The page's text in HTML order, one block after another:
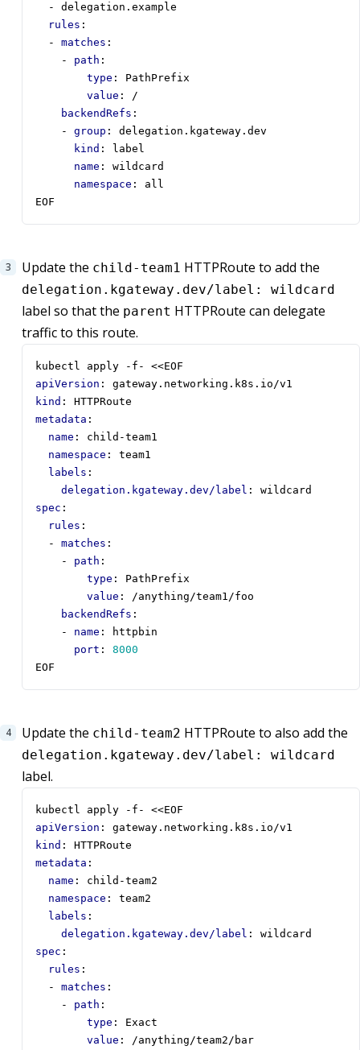
- delegation.example
rules :
- matches :
- path :
type :
PathPrefix
value :
/
backendRefs :
- group :
delegation.kgateway.dev
kind :
label
name :
wildcard
namespace :
all
EOF
Update the child-team1 HTTPRoute to add the
delegation.kgateway.dev/label: wildcard
label so that the parent HTTPRoute can delegate
traffic to this route.
kubectl apply -f- <<EOF
apiVersion :
gateway.networking.k8s.io/v1
kind :
HTTPRoute
metadata :
name :
child-team1
namespace :
team1
labels :
delegation.kgateway.dev/label :
wildcard
spec :
rules :
- matches :
- path :
type :
PathPrefix
value :
/anything/team1/foo
backendRefs :
- name :
httpbin
port :
8000
EOF
Update the child-team2 HTTPRoute to also add the
delegation.kgateway.dev/label: wildcard
label.
kubectl apply -f- <<EOF
apiVersion :
gateway.networking.k8s.io/v1
kind :
HTTPRoute
metadata :
name :
child-team2
namespace :
team2
labels :
delegation.kgateway.dev/label :
wildcard
spec :
rules :
- matches :
- path :
type :
Exact
value : /anything/team2/bar